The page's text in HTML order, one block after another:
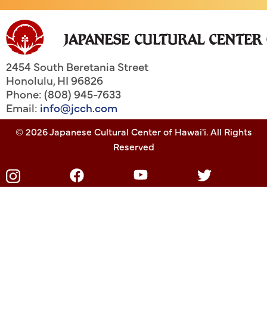
2454 South Beretania Street
Honolulu,HI96826
Phone: (808) 945-7633
Email: info@jcch.com
© 2026 Japanese Cultural Center of Hawai'i. All Rights
Reserved